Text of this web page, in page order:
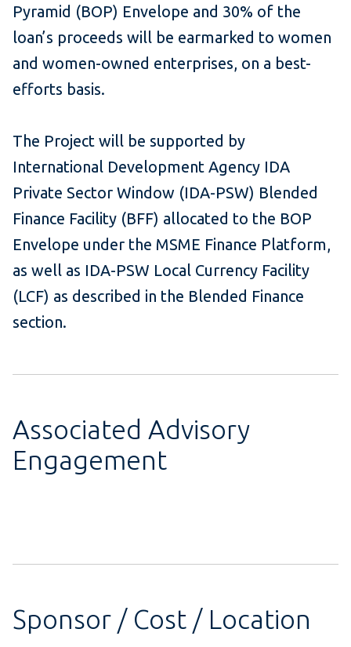
Pyramid (BOP) Envelope and 30% of the
loan’s proceeds will be earmarked to women
and women-owned enterprises, on a best-
efforts basis.
The Project will be supported by
International Development Agency IDA
Private Sector Window (IDA-PSW) Blended
Finance Facility (BFF) allocated to the BOP
Envelope under the MSME Finance Platform,
as well as IDA-PSW Local Currency Facility
(LCF) as described in the Blended Finance
section.
Associated Advisory
Engagement
Sponsor / Cost / Location